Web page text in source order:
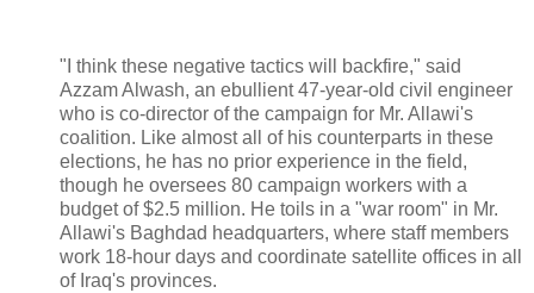
"I think these negative tactics will backfire," said
Azzam Alwash, an ebullient 47-year-old civil engineer
who is co-director of the campaign for Mr. Allawi's
coalition. Like almost all of his counterparts in these
elections, he has no prior experience in the field,
though he oversees 80 campaign workers with a
budget of $2.5 million. He toils in a "war room" in Mr.
Allawi's Baghdad headquarters, where staff members
work 18-hour days and coordinate satellite offices in all
of Iraq's provinces.